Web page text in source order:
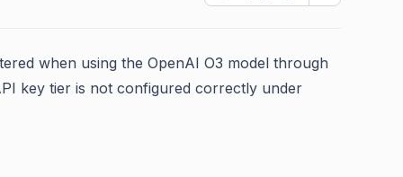
when using the OpenAI O3 model through
key tier is not configured correctly under